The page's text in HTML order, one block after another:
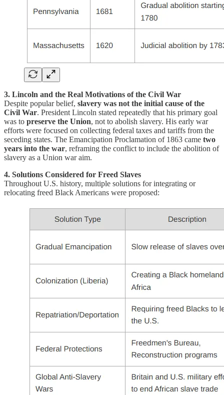
3. Lincoln and the Real Motivations of the Civil War
Despite popular belief, slavery was not the initial cause of the
Civil War. President Lincoln stated repeatedly that his primary goal
was to preserve the Union, not to abolish slavery. His early war
efforts were focused on collecting federal taxes and tariffs from the
seceding states. The Emancipation Proclamation of 1863 came two
years into the war, reframing the conflict to include the abolition of
slavery as a Union war aim.
4. Solutions Considered for Freed Slaves
Throughout U.S. history, multiple solutions for integrating or
relocating freed Black Americans were proposed: